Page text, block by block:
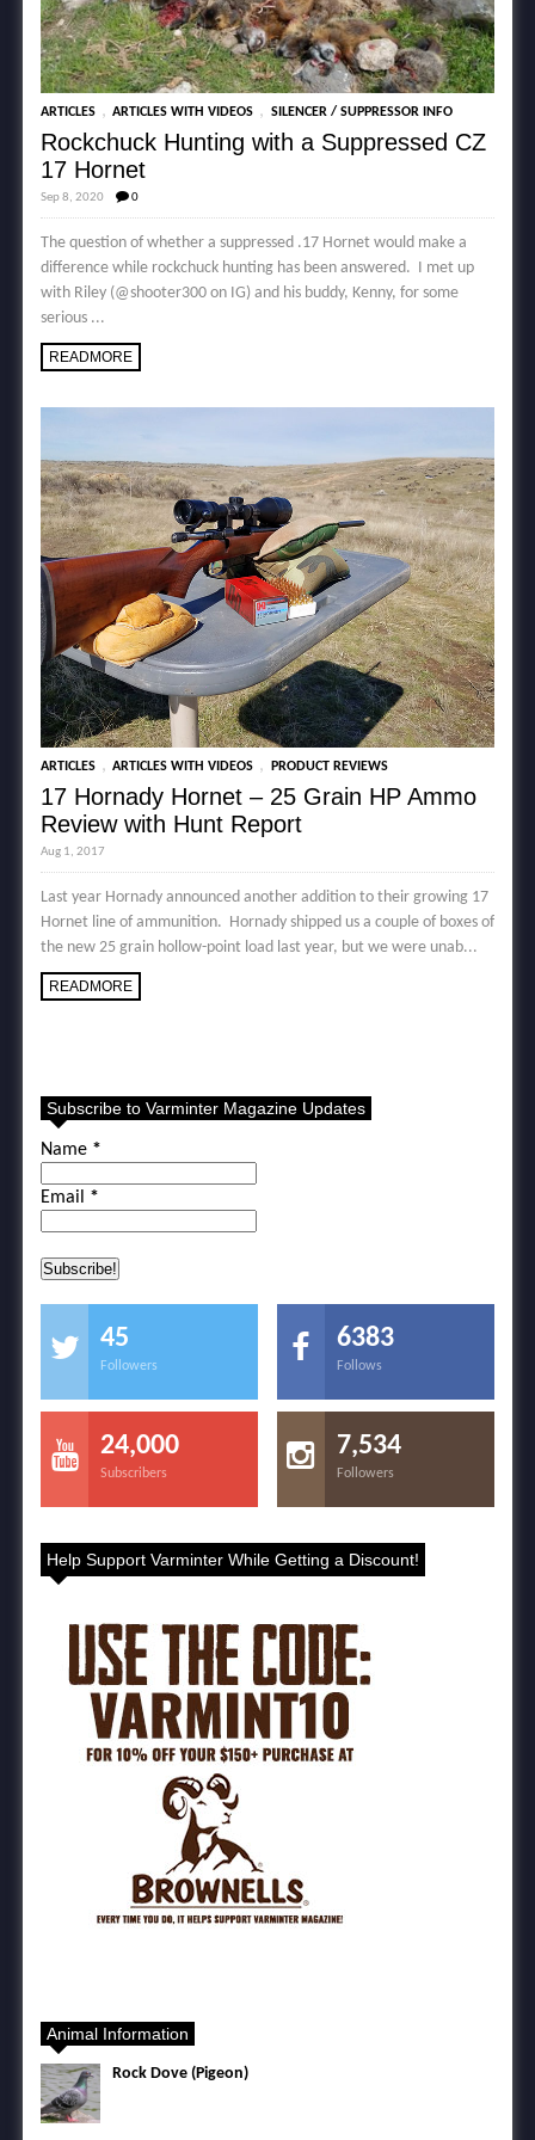
ARTICLES , ARTICLES WITH VIDEOS , SILENCER / SUPPRESSOR INFO
Rockchuck Hunting with a Suppressed CZ
17 Hornet
Sep 8, 2020 0
The question of whether a suppressed .17 Hornet would make a
difference while rockchuck hunting has been answered. I met up
with Riley (@shooter300 on IG) and his buddy, Kenny, for some
serious ...
READMORE
ARTICLES , ARTICLES WITH VIDEOS , PRODUCT REVIEWS
17 Hornady Hornet – 25 Grain HP Ammo
Review with Hunt Report
Aug 1, 2017
Last year Hornady announced another addition to their growing 17
Hornet line of ammunition. Hornady shipped us a couple of boxes of
the new 25 grain hollow-point load last year, but we were unab...
READMORE
Subscribe to Varminter Magazine Updates
Name *
Email *
45
Followers
6383
Follows
24,000
Subscribers
7,534
Followers
Help Support Varminter While Getting a Discount!
Animal Information
Rock Dove (Pigeon)